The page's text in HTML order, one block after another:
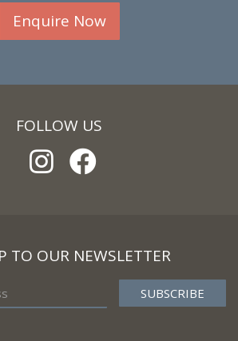
Enquire Now
FOLLOW US
TO OUR NEWSLETTER